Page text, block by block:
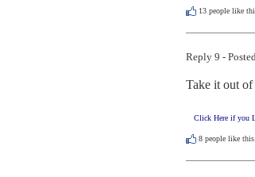
13 people like
Reply 9 -
Take it out
Click Here if you
8 people like this.